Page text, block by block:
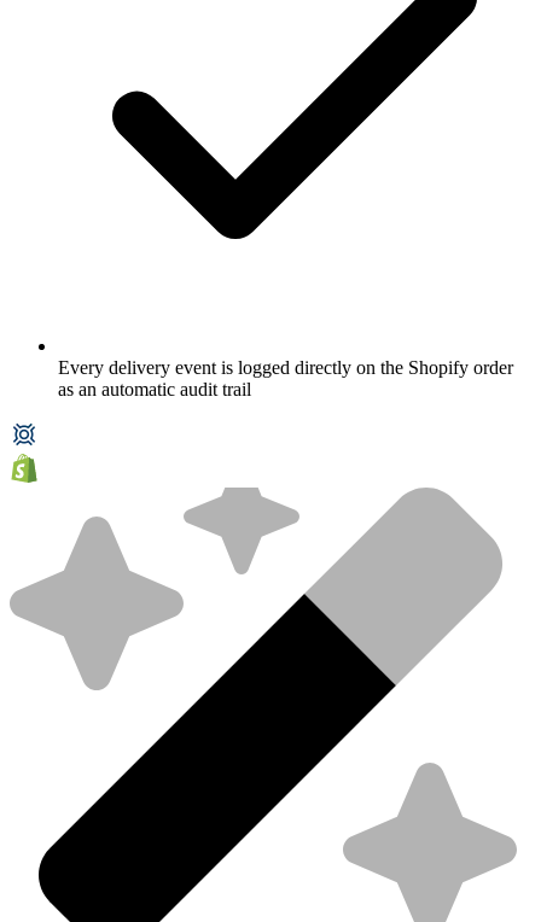
Every delivery event is logged directly on the Shopify order
as an automatic audit trail